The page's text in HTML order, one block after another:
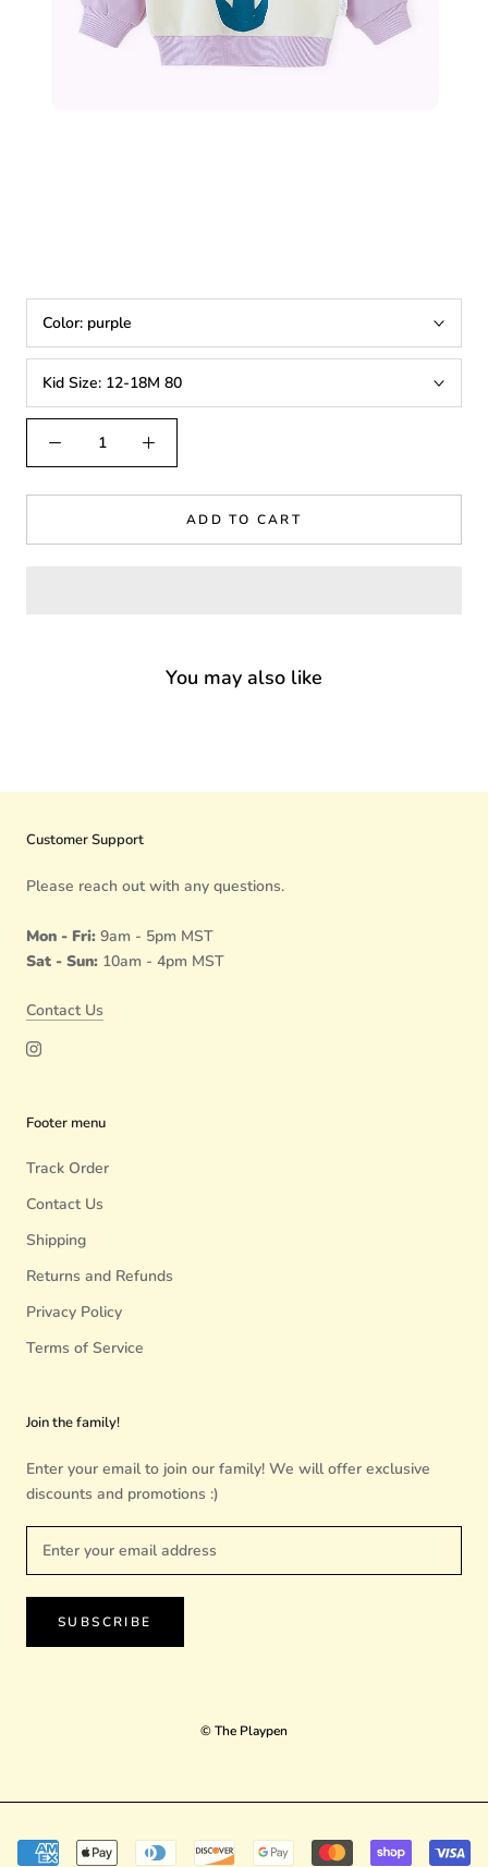
Color: purple
Kid Size: 12-18M 80
ADD TO CART
You may also like
Customer Support
Please reach out with any questions.
Mon - Fri: 9am - 5pm MST
Sat - Sun: 10am - 4pm MST
Contact Us
Footer menu
Track Order
Contact Us
Shipping
Returns and Refunds
Privacy Policy
Terms of Service
Join the family!
Enter your email to join our family! We will offer exclusive
discounts and promotions :)
SUBSCRIBE
© The Playpen